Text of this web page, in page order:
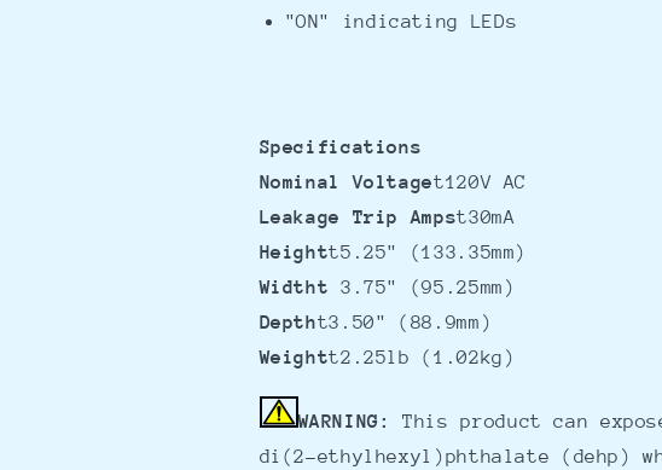
"ON" indicating LEDs
Specifications
Nominal Voltaget120V AC
Leakage Trip Ampst30mA
Heightt5.25" (133.35mm)
Widtht 3.75" (95.25mm)
Deptht3.50" (88.9mm)
Weightt2.25lb (1.02kg)
WARNING:
This product can
di(2-ethylhexyl)phthalate (dehp)